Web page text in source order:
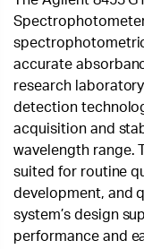
accurate
research
detection
acquisition and
wavelength range.
suited for routine
development, and
system’s design
performance and